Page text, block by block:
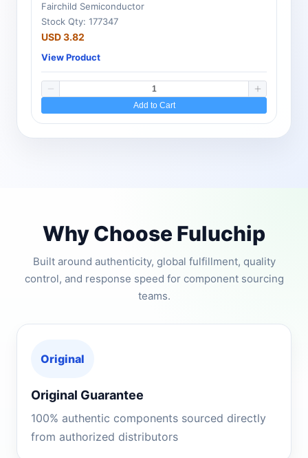
Fairchild Semiconductor
Stock Qty: 177347
USD 3.82
View Product
Add to Cart
Why Choose Fuluchip
Built around authenticity, global fulfillment, quality
control, and response speed for component sourcing
teams.
Original
Original Guarantee
100% authentic components sourced directly
from authorized distributors